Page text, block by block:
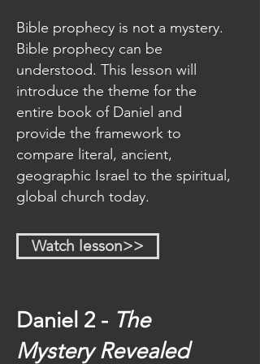
for Christʼs return.
Each lesson includes videos,
detailed study guides, and
reference charts. To get the most
out of this study, we highly
recommend that take notes while
watching the videos, study your
Bible, go through the study
guides, and look up any relevant
How the stories of Daniel
provide vital lessons for living
in the last days
Bible prophecy is not a mystery.
Bible prophecy can be
understood. This lesson will
introduce the theme for the
entire book of Daniel and
provide the framework to
compare literal, ancient,
geographic Israel to the spiritual,
global church today.
Watch lesson>>
Daniel 2 - The
MysteryRevealed